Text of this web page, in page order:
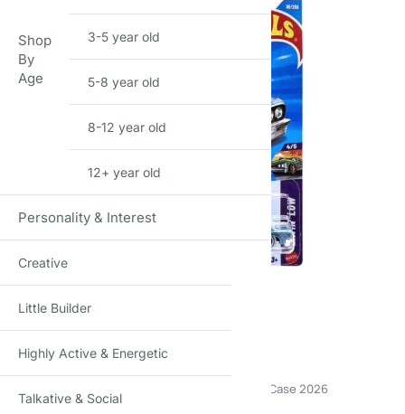
Hot Wheels 64 IMPALA
Die-Cast Toy Car · 1:64 Scale · Age 3+ · Mainline C Case 2026
Shop
By
Age
3-5 year old
5-8 year old
8-12 year old
12+ year old
Personality & Interest
Creative
Little Builder
Highly Active & Energetic
Talkative & Social